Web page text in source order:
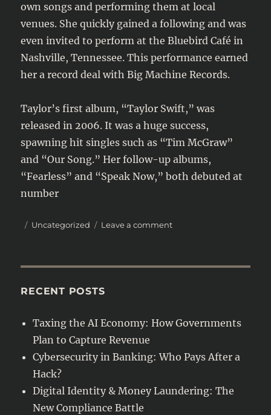
own songs and performing them at local
venues. She quickly gained a following and was
even invited to perform at the Bluebird Café in
Nashville, Tennessee. This performance earned
her a record deal with Big Machine Records.
Taylor’s first album, “Taylor Swift,” was
released in 2006. It was a huge success,
spawning hit singles such as “Tim McGraw”
and “Our Song.” Her follow-up albums,
“Fearless” and “Speak Now,” both debuted at
number
Posted
Categories
Uncategorized Leave a commenton
successful
beloved
entertainers
RECENT POSTS
Taxing the AI Economy: How Governments
Plan to Capture Revenue
Cybersecurity in Banking: Who Pays After a
Hack?
Digital Identity & Money Laundering: The
New Compliance Battle